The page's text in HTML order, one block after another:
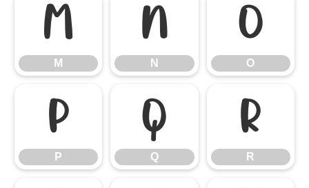
M
M
N
N
O
O
P
P
Q
Q
R
R